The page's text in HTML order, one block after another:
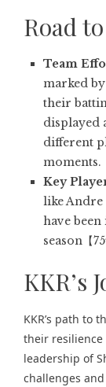
Road
Team
marked
their
displayed
different
moments.
Key
like Andre
have been
season【
KKR’s
KKR’s path to
their
leadership of
challenges